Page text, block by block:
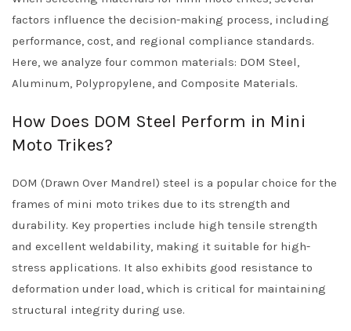
factors influence the decision-making process, including
performance, cost, and regional compliance standards.
Here, we analyze four common materials: DOM Steel,
Aluminum, Polypropylene, and Composite Materials.
How Does DOM Steel Perform in Mini
Moto Trikes?
DOM (Drawn Over Mandrel) steel is a popular choice for the
frames of mini moto trikes due to its strength and
durability. Key properties include high tensile strength
and excellent weldability, making it suitable for high-
stress applications. It also exhibits good resistance to
deformation under load, which is critical for maintaining
structural integrity during use.